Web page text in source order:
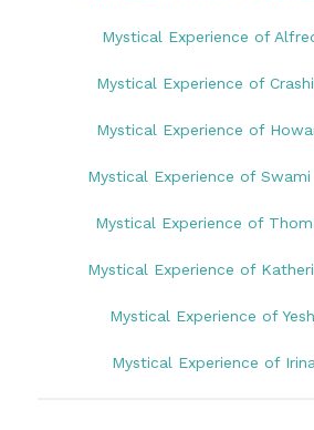
Mystical Experience of
Mystical Experience of
Mystical Experience of
Mystical Experience of
Mystical Experience of
Mystical Experience of
Mystical Experience of
Mystical Experience of